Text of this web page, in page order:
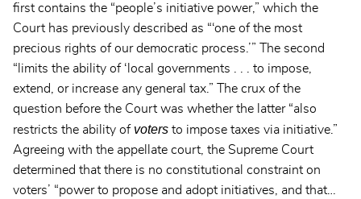
first contains the “people’s initiative power,” which the
Court has previously described as “‘one of the most
precious rights of our democratic process.’” The second
“limits the ability of ‘local governments . . . to impose,
extend, or increase any general tax.” The crux of the
question before the Court was whether the latter “also
restricts the ability of voters to impose taxes via initiative.”
Agreeing with the appellate court, the Supreme Court
determined that there is no constitutional constraint on
voters’ “power to propose and adopt initiatives, and that…